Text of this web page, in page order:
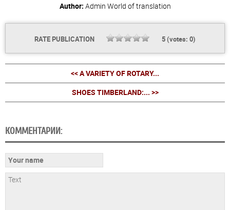
Author: Admin World of translation
RATE PUBLICATION 5(votes: 0)
<< A VARIETY OF ROTARY...
SHOES TIMBERLAND:... >>
КОММЕНТАРИИ: